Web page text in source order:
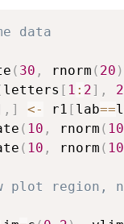
data
( 30 , rnorm ( 20 )
letters [ 1 : 2] ,
, ] <- r1 [ lab==
( 10 , rnorm ( 10
( 10 , rnorm ( 10
plot region,